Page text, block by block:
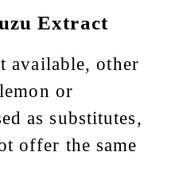
Extract
available, other
or
as substitutes,
offer the same